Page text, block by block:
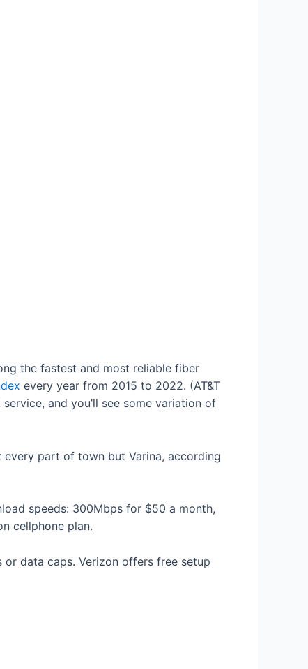
the fastest and most reliable fiber
every year from 2015 to 2022. (AT&T
and you’ll see some variation of
every part of town but Varina, according
speeds: 300Mbps for $50 a month,
cellphone plan.
or data caps. Verizon offers free setup